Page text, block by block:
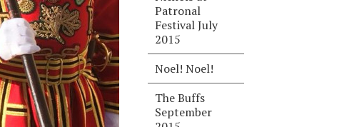
Patronal
Festival July
2015
Noel! Noel!
The Buffs
September